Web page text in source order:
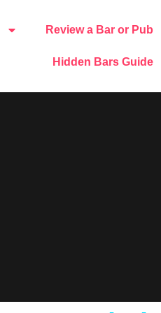
Review a Bar or Pub
Hidden Bars Guide